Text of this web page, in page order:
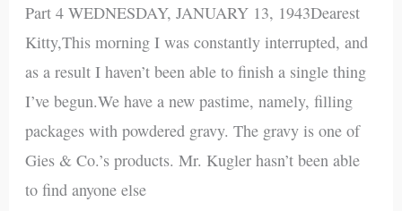
Part 4 WEDNESDAY, JANUARY 13, 1943Dearest
Kitty,This morning I was constantly interrupted, and
as a result I haven’t been able to finish a single thing
I’ve begun.We have a new pastime, namely, filling
packages with powdered gravy. The gravy is one of
Gies & Co.’s products. Mr. Kugler hasn’t been able
to find anyone else
June